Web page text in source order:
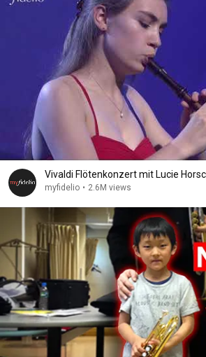
Vivaldi Flötenkonzert mit Lucie
myfidelio • 2.6M views